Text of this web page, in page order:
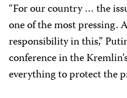
“For our country … the
one of the most pressing.
responsibility in this,”
conference in the
everything to protect the